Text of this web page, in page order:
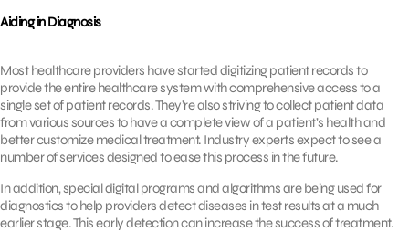
Aiding in Diagnosis
Most healthcare providers have started digitizing patient records to
provide the entire healthcare system with comprehensive access to a
single set of patient records. They’re also striving to collect patient data
from various sources to have a complete view of a patient’s health and
better customize medical treatment. Industry experts expect to see a
number of services designed to ease this process in the future.
In addition, special digital programs and algorithms are being used for
diagnostics to help providers detect diseases in test results at a much
earlier stage. This early detection can increase the success of treatment.